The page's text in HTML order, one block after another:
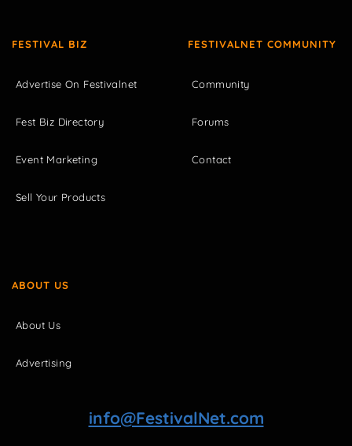
FESTIVAL BIZ
Advertise On Festivalnet
Fest Biz Directory
Event Marketing
Sell Your Products
FESTIVALNET COMMUNITY
Community
Forums
Contact
ABOUT US
About Us
Advertising
info@FestivalNet.com